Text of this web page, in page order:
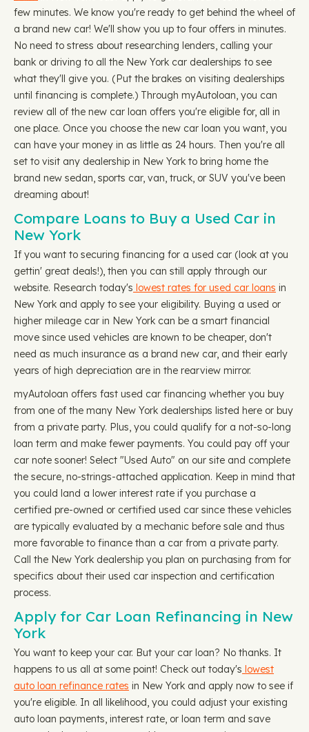
few minutes. We know you're ready to get behind the wheel of
a brand new car! We'll show you up to four offers in minutes.
No need to stress about researching lenders, calling your
bank or driving to all the New York car dealerships to see
what they'll give you. (Put the brakes on visiting dealerships
until financing is complete.) Through myAutoloan, you can
review all of the new car loan offers you're eligible for, all in
one place. Once you choose the new car loan you want, you
can have your money in as little as 24 hours. Then you're all
set to visit any dealership in New York to bring home the
brand new sedan, sports car, van, truck, or SUV you've been
dreaming about!
Compare Loans to Buy a Used Car in
New York
If you want to securing financing for a used car (look at you
gettin' great deals!), then you can still apply through our
website. Research today's lowest rates for used car loans in
New York and apply to see your eligibility. Buying a used or
higher mileage car in New York can be a smart financial
move since used vehicles are known to be cheaper, don't
need as much insurance as a brand new car, and their early
years of high depreciation are in the rearview mirror.
myAutoloan offers fast used car financing whether you buy
from one of the many New York dealerships listed here or buy
from a private party. Plus, you could qualify for a not-so-long
loan term and make fewer payments. You could pay off your
car note sooner! Select "Used Auto" on our site and complete
the secure, no-strings-attached application. Keep in mind that
you could land a lower interest rate if you purchase a
certified pre-owned or certified used car since these vehicles
are typically evaluated by a mechanic before sale and thus
more favorable to finance than a car from a private party.
Call the New York dealership you plan on purchasing from for
specifics about their used car inspection and certification
process.
Apply for Car Loan Refinancing in New
York
You want to keep your car. But your car loan? No thanks. It
happens to us all at some point! Check out today's lowest
auto loan refinance rates in New York and apply now to see if
you're eligible. In all likelihood, you could adjust your existing
auto loan payments, interest rate, or loan term and save